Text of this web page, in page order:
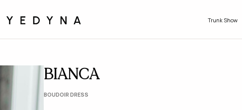
Trunk Show
BIANCA
BOUDOIR DRESS